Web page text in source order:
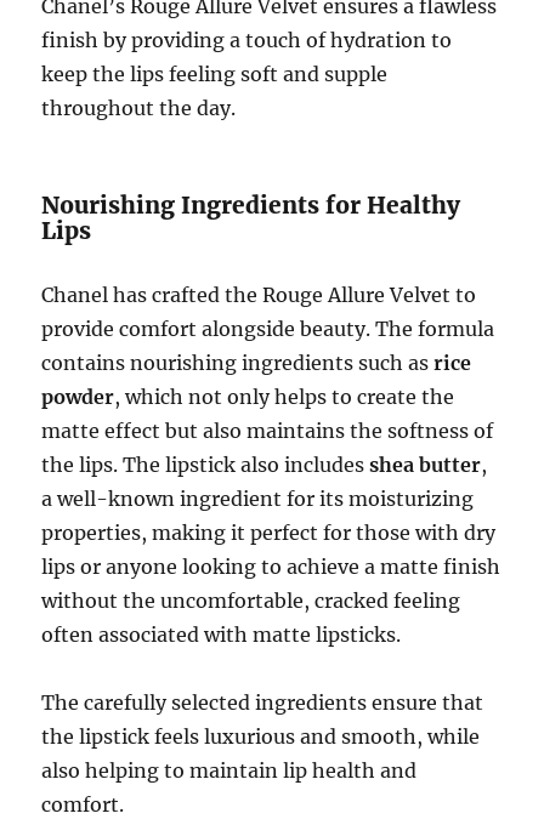
Chanel’s Rouge Allure Velvet ensures a flawless
finish by providing a touch of hydration to
keep the lips feeling soft and supple
throughout the day.
Nourishing Ingredients for Healthy
Lips
Chanel has crafted the Rouge Allure Velvet to
provide comfort alongside beauty. The formula
contains nourishing ingredients such asrice
powder, which not only helps to create the
matte effect but also maintains the softness of
the lips. The lipstick also includesshea butter,
a well-known ingredient for its moisturizing
properties, making it perfect for those with dry
lips or anyone looking to achieve a matte finish
without the uncomfortable, cracked feeling
often associated with matte lipsticks.
The carefully selected ingredients ensure that
the lipstick feels luxurious and smooth, while
also helping to maintain lip health and
comfort.